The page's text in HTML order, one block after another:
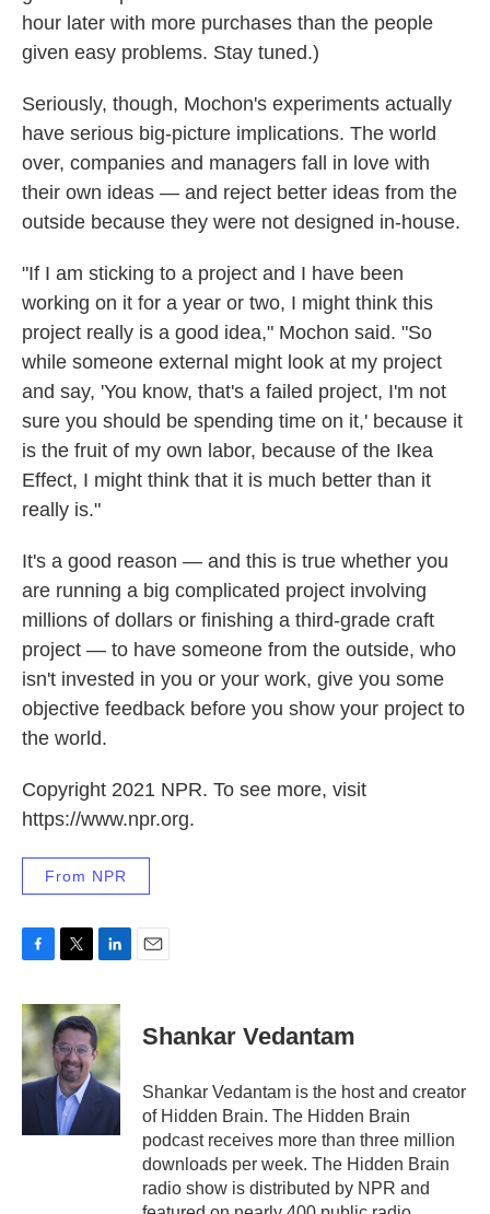
hour later with more purchases than the people
given easy problems. Stay tuned.)
Seriously, though, Mochon's experiments actually
have serious big-picture implications. The world
over, companies and managers fall in love with
their own ideas — and reject better ideas from the
outside because they were not designed in-house.
"If I am sticking to a project and I have been
working on it for a year or two, I might think this
project really is a good idea," Mochon said. "So
while someone external might look at my project
and say, 'You know, that's a failed project, I'm not
sure you should be spending time on it,' because it
is the fruit of my own labor, because of the Ikea
Effect, I might think that it is much better than it
really is."
It's a good reason — and this is true whether you
are running a big complicated project involving
millions of dollars or finishing a third-grade craft
project — to have someone from the outside, who
isn't invested in you or your work, give you some
objective feedback before you show your project to
the world.
Copyright 2021 NPR. To see more, visit
https://www.npr.org.
From NPR
c
e
b
o
o
i
t
t
e
r
n
k
e
d
I
Shankar Vedantam
Shankar Vedantam is the host and creator
of Hidden Brain. The Hidden Brain
podcast receives more than three million
downloads per week. The Hidden Brain
radio show is distributed by NPR and